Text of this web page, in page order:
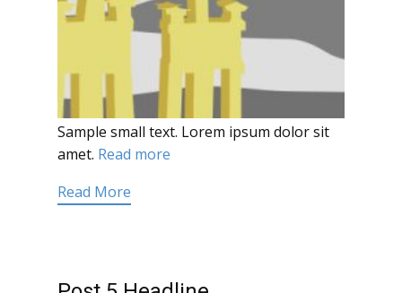
Sample small text. Lorem ipsum dolor sit
amet. Read more
Read More